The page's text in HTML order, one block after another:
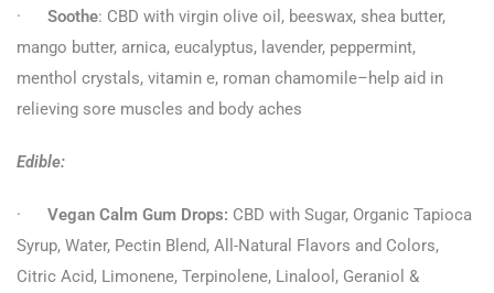
· Soothe: CBD with virgin olive oil, beeswax, shea butter,
mango butter, arnica, eucalyptus, lavender, peppermint,
menthol crystals, vitamin e, roman chamomile–help aid in
relieving sore muscles and body aches
Edible:
· Vegan Calm Gum Drops: CBD with Sugar, Organic Tapioca
Syrup, Water, Pectin Blend, All-Natural Flavors and Colors,
Citric Acid, Limonene, Terpinolene, Linalool, Geraniol &